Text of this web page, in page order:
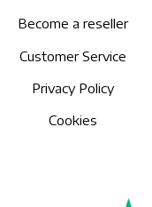
Become a reseller
Customer Service
Privacy Policy
Cookies